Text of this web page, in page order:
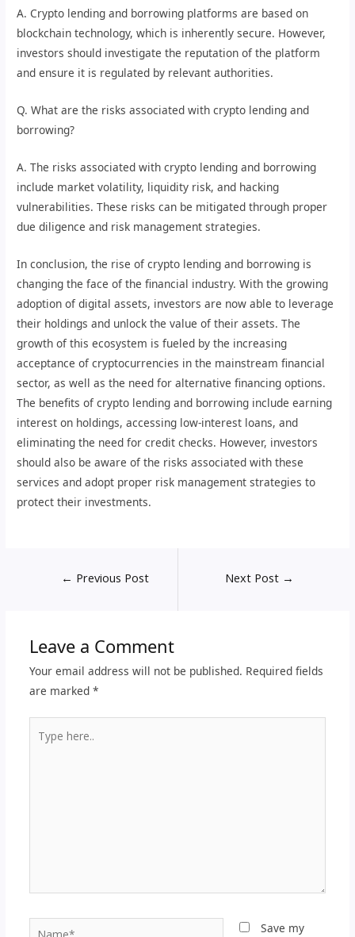
A. Crypto lending and borrowing platforms are based on
blockchain technology, which is inherently secure. However,
investors should investigate the reputation of the platform
and ensure it is regulated by relevant authorities.
Q. What are the risks associated with crypto lending and
borrowing?
A. The risks associated with crypto lending and borrowing
include market volatility, liquidity risk, and hacking
vulnerabilities. These risks can be mitigated through proper
due diligence and risk management strategies.
In conclusion, the rise of crypto lending and borrowing is
changing the face of the financial industry. With the growing
adoption of digital assets, investors are now able to leverage
their holdings and unlock the value of their assets. The
growth of this ecosystem is fueled by the increasing
acceptance of cryptocurrencies in the mainstream financial
sector, as well as the need for alternative financing options.
The benefits of crypto lending and borrowing include earning
interest on holdings, accessing low-interest loans, and
eliminating the need for credit checks. However, investors
should also be aware of the risks associated with these
services and adopt proper risk management strategies to
protect their investments.
← Previous Post Next Post →
Leave a Comment
Your email address will not be published. Required fields
are marked *
here..
Save my